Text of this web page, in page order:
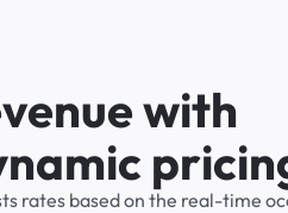
venuewith
namic pricin
rates basedon the real-time